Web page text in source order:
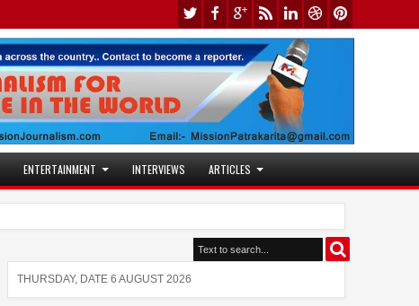
ENTERTAINMENT INTERVIEWS ARTICLES
is also active in the modeling world
THURSDAY, DATE 6 AUGUST 2026